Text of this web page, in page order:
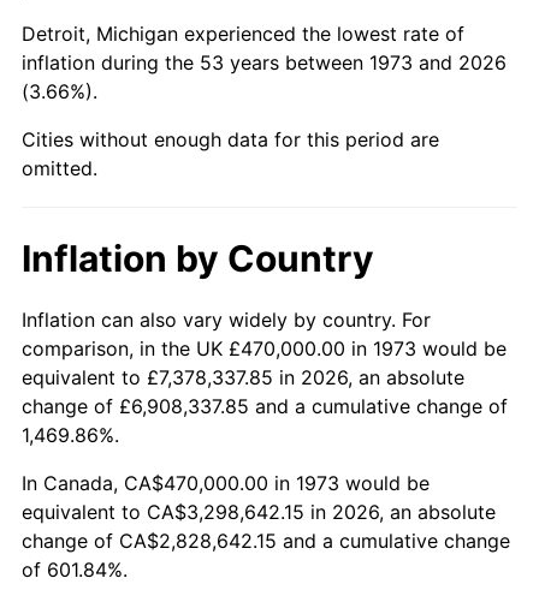
2021 $2,868,377.89 4.70%
2022
2023 $3,225,450.86 4.12%
2025 $3,410,480.25 2.76%
2026 $3,535,077.48 3.65%*
* Compared to previous annual rate. Not final.
Seeinflation summary for latest 12-month
trailing value.
Detroit, Michigan experienced the lowest rate of
inflation during the 53 years between 1973 and 2026
(3.66%).
Cities without enough data for this period are
omitted.
Inflation by Country
Inflation can also vary widely by country. For
comparison, in the UK £470,000.00 in 1973 would be
equivalent to £7,378,337.85 in 2026, an absolute
change of £6,908,337.85 and a cumulative change of
1,469.86%.
In Canada, CA$470,000.00 in 1973 would be
equivalent to CA$3,298,642.15 in 2026, an absolute
change of CA$2,828,642.15 and a cumulative change
of 601.84%.